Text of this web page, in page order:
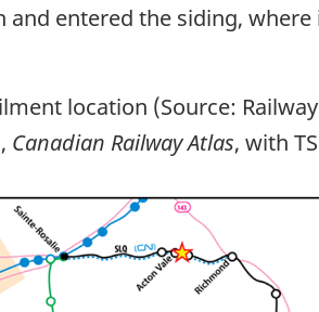
entered the siding,
location (Source: Railway
Canadian Railway Atlas, with